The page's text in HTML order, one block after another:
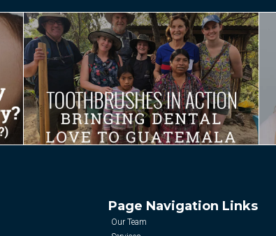
Page Navigation Links
Our Team